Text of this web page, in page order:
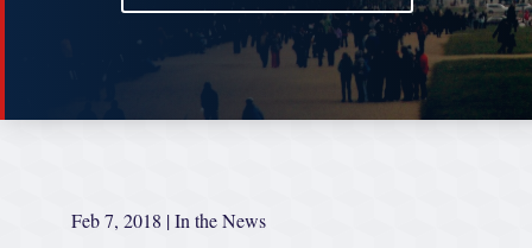
Feb 7, 2018 |In the News